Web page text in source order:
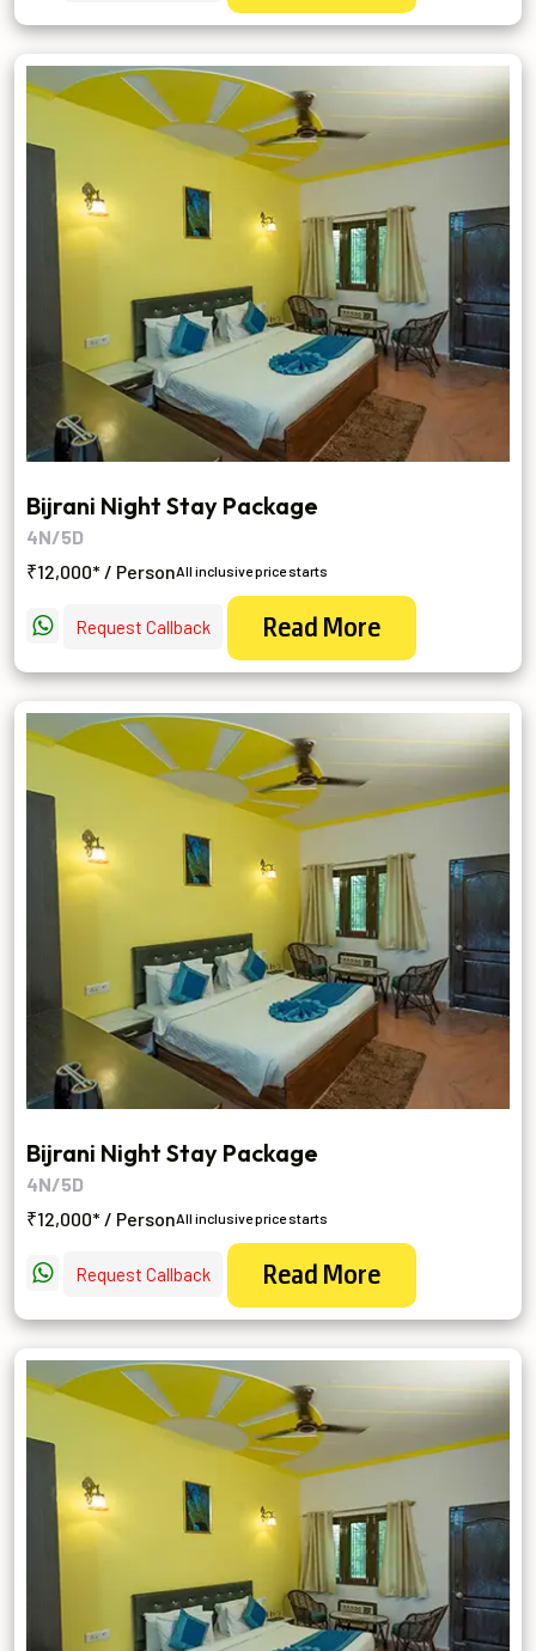
Bijrani Night Stay Package
4N/5D
₹12,000* / PersonAll inclusive price starts
Request Callback Read More
Bijrani Night Stay Package
4N/5D
₹12,000* / PersonAll inclusive price starts
Request Callback Read More